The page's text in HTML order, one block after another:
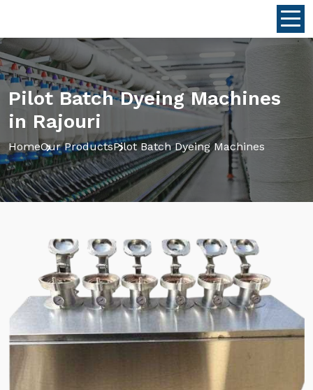
Pilot Batch Dyeing Machines
in Rajouri
HomeOur ProductsPilot Batch Dyeing Machines